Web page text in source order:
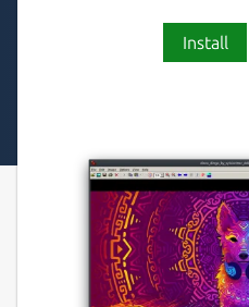
Install